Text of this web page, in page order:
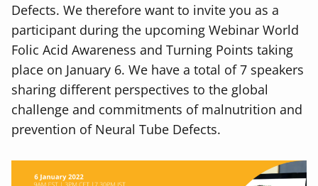
Defects. We therefore want to invite you as a
participant during the upcoming Webinar World
Folic Acid Awareness and Turning Points taking
place on January 6. We have a total of 7 speakers
sharing different perspectives to the global
challenge and commitments of malnutrition and
prevention of Neural Tube Defects.